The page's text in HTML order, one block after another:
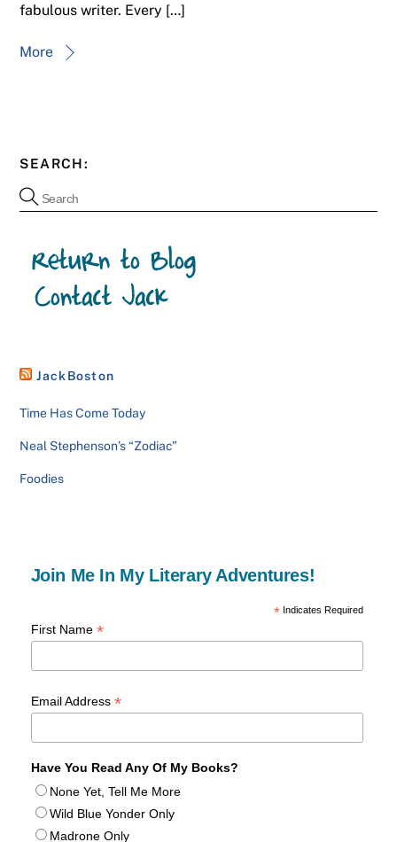
fabulous writer. Every […]
More
SEARCH:
JackBoston
Time Has Come Today
Neal Stephenson’s “Zodiac”
Foodies
Join Me In My Literary Adventures!
*Indicates Required
First Name *
Email Address *
Have You Read Any Of My Books?
None Yet, Tell Me More
Wild Blue Yonder Only
Madrone Only